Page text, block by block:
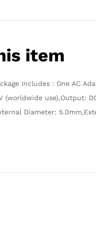
item
Includes : One AC
(worldwide use),Output:
Diameter: